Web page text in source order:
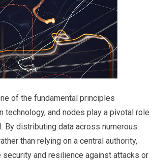
of the fundamental principles
technology, and nodes play a pivotal role
By distributing data across numerous
than relying on a central authority,
security and resilience against attacks or